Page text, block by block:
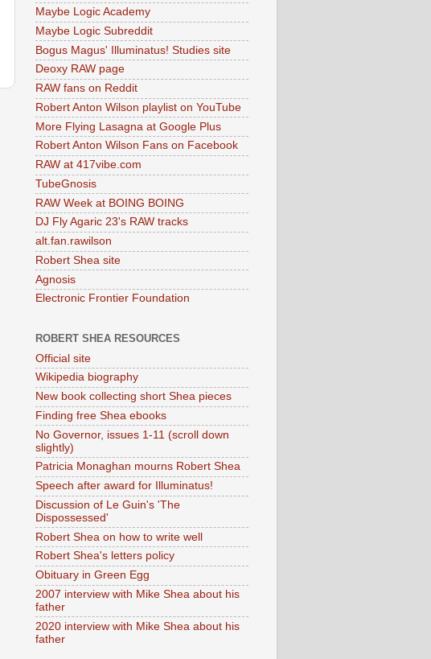
Maybe Logic Academy
Maybe Logic Subreddit
Bogus Magus' Illuminatus! Studies site
Deoxy RAW page
RAW fans on Reddit
Robert Anton Wilson playlist on YouTube
More Flying Lasagna at Google Plus
Robert Anton Wilson Fans on Facebook
RAW at 417vibe.com
TubeGnosis
RAW Week at BOING BOING
DJ Fly Agaric 23's RAW tracks
alt.fan.rawilson
Robert Shea site
Agnosis
Electronic Frontier Foundation
ROBERT SHEA RESOURCES
Official site
Wikipedia biography
New book collecting short Shea pieces
Finding free Shea ebooks
No Governor, issues 1-11 (scroll down
slightly)
Patricia Monaghan mourns Robert Shea
Speech after award for Illuminatus!
Discussion of Le Guin's 'The
Dispossessed'
Robert Shea on how to write well
Robert Shea's letters policy
Obituary in Green Egg
2007 interview with Mike Shea about his
father
2020 interview with Mike Shea about his
father